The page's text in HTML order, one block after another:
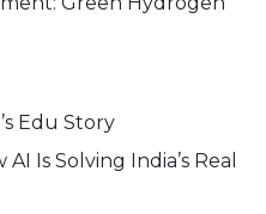
Edu Story
Is Solving India’s Real